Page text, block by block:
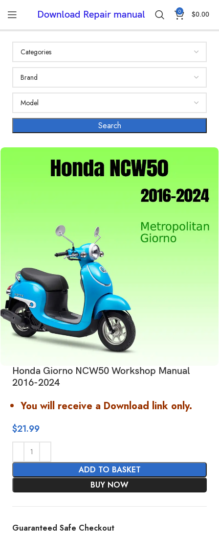
Download Repair manual 0 $0.00
Honda Giorno NCW50 Workshop Manual
2016-2024
You will receive a Download link only.
$21.99
ADD TO BASKET
BUY NOW
Guaranteed Safe Checkout